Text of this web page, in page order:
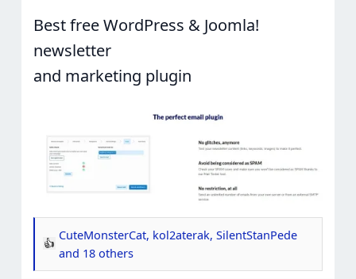
Best free WordPress & Joomla!
newsletter
and marketing plugin
R
e
CuteMonsterCat, kol2aterak, SilentStanPede
and 18 others